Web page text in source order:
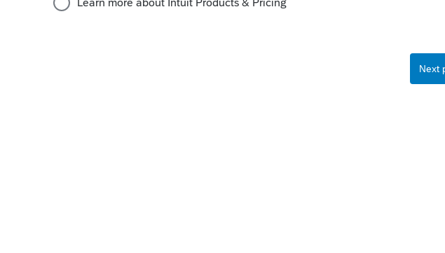
the one that keeps auto filling on your client’s return,
on delete at bottom of that screen. You can also add
this screen...click on add, then fill in the pertinent
years ago
TaxLadyTerri - I am so thankful for your perfect answer!!